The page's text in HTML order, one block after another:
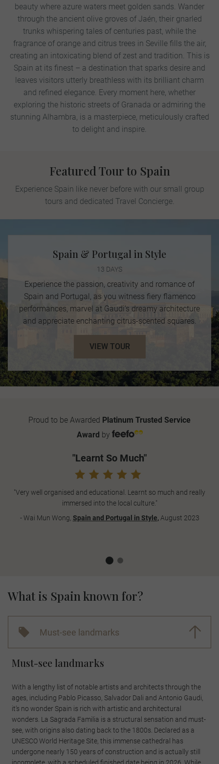
beauty where azure waters meet golden sands. Wander
through the ancient olive groves of Jaén, their gnarled
trunks whispering tales of centuries past, while the
fragrance of orange and citrus trees in Seville fills the air,
creating an intoxicating blend of zest and tradition. This is
Spain at its finest – a destination that sparks desire and
leaves visitors utterly breathless with its brilliant charm
and refined elegance. Every moment here, whether
exploring the historic streets of Granada or admiring the
stunning Alhambra, is a masterpiece, meticulously crafted
to delight and inspire.
Featured Tour to Spain
Experience Spain like never before with our small group
tours and dedicated Travel Concierge.
Spain & Portugal in Style
13 DAYS
Experience the passion, creativity and romance of
Spain and Portugal, as you witness fiery flamenco
performances, marvel at Gaudi’s dreamy architecture
and appreciate enchanting citrus-scented squares.
VIEW TOUR
Proud to be Awarded Platinum Trusted Service
Award by
"Learnt So Much"
"Very well organised and educational. Learnt so much and really
immersed into the local culture."
- Wai Mun Wong, Spain and Portugal in Style,August 2023
What is Spain known for?
Must-see landmarks
Must-see landmarks
With a lengthy list of notable artists and architects through the
ages, including Pablo Picasso, Salvador Dali and Antonio Gaudi,
it’s no wonder Spain is rich with artistic and architectural
wonders. La Sagrada Familia is a structural sensation and must-
see, with origins also dating back to the 1800s. Declared as a
UNESCO World Heritage Site, this immense cathedral has
undergone nearly 150 years of construction and is actually still